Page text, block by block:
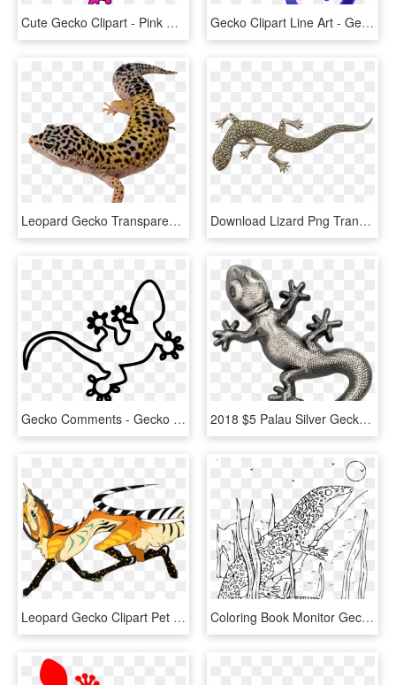
Cute Gecko Clipart - Pink Gecko Clip Art, HD Png Download Gecko Clipart Line Art - Gecko Clip Art, HD Png Download
Leopard Gecko Transparent Background, HD Png Download Download Lizard Png Transparent Images Transparent - Gecko, Png Download
Gecko Comments - Gecko Svg File, HD Png Download 2018 $5 Palau Silver Gecko Antique Finish 1oz 999 Silver - Gecko Silver Palau, HD Png Download
Leopard Gecko Clipart Pet - Cool Leopard Gecko Drawings, HD Png Download Coloring Book Monitor Gecko Svg Clip Arts 564 X 600 - Gecko Coloring Pages, HD Png Download